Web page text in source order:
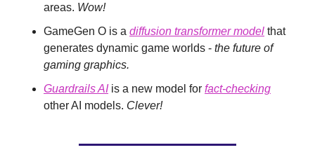
areas. Wow!
GameGen O is a diffusion transformer model that
generates dynamic game worlds - the future of
gaming graphics.
Guardrails AI is a new model for fact-checking
other AI models. Clever!